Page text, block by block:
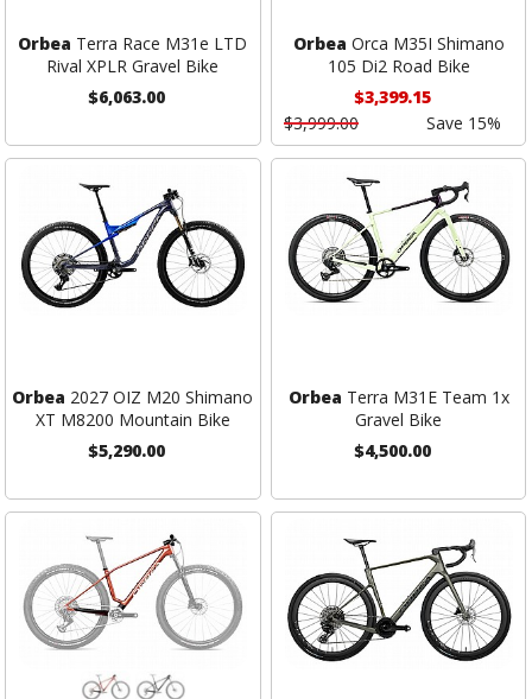
Orbea Terra Race M31e LTD
Rival XPLR Gravel Bike
$6,063.00
Orbea Orca M35I Shimano
105 Di2 Road Bike
$3,399.15
$3,999.00
Save 15%
Orbea 2027 OIZ M20 Shimano
XT M8200 Mountain Bike
$5,290.00
Orbea Terra M31E Team 1x
Gravel Bike
$4,500.00